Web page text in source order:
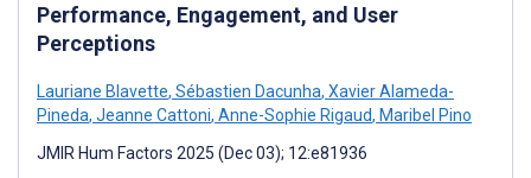
Performance, Engagement, and User
Perceptions
Lauriane Blavette, Sébastien Dacunha, Xavier Alameda-
Pineda, Jeanne Cattoni, Anne-Sophie Rigaud, Maribel Pino
JMIR Hum Factors 2025 (Dec 03); 12:e81936